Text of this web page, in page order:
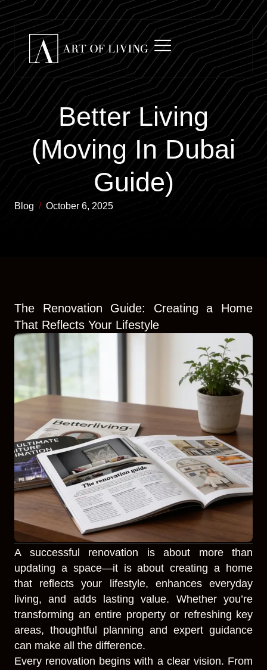
Better Living
(Moving In Dubai
Guide)
Blog / October 6, 2025
The Renovation Guide: Creating a Home
That Reflects Your Lifestyle
A successful renovation is about more than
updating a space—it is about creating a home
that reflects your lifestyle, enhances everyday
living, and adds lasting value. Whether you’re
transforming an entire property or refreshing key
areas, thoughtful planning and expert guidance
can make all the difference.
Every renovation begins with a clear vision. From